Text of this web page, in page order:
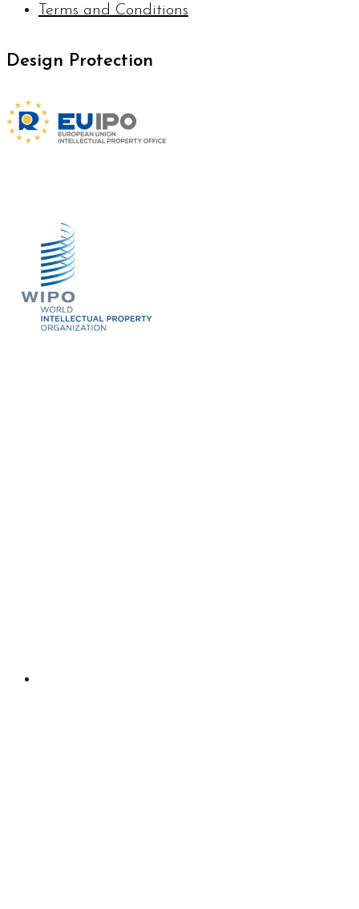
Terms and Conditions
Design Protection